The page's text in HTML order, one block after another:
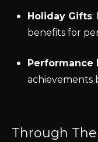
Holiday Gifts:
benefits for
Performance
achievements
Through